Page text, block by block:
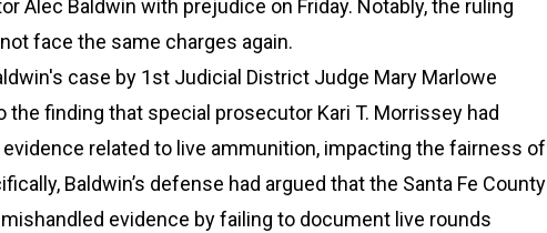
Alec Baldwin with prejudice on Friday. Notably, the ruling
face the same charges again.
case by 1st Judicial District Judge Mary Marlowe
the finding that special prosecutor Kari T. Morrissey had
related to live ammunition, impacting the fairness of
Baldwin’s defense had argued that the Santa Fe County
mishandled evidence by failing to document live rounds